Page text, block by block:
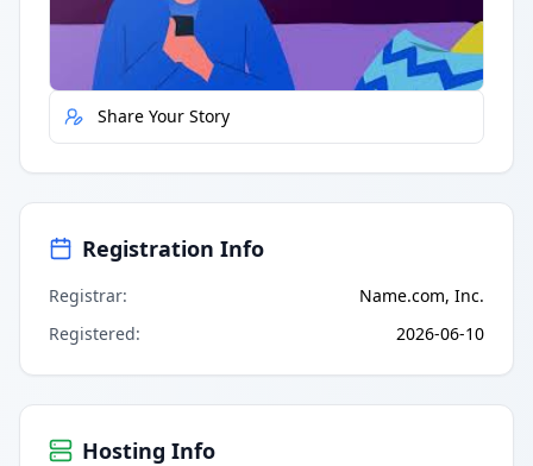
Report Error
Share Your Story
Registration Info
Registrar:
Name.com, Inc.
Registered: 2026-06-10
Hosting Info